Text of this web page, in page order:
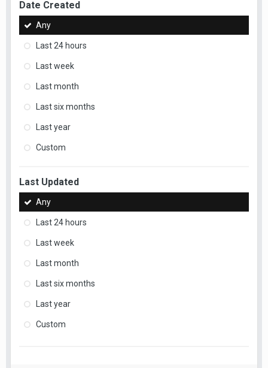
Date Created
Any
Last 24 hours
Last week
Last month
Last six months
Last year
Custom
Last Updated
Any
Last 24 hours
Last week
Last month
Last six months
Last year
Custom